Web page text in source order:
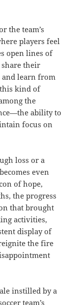
the team’s
players feel
open lines of
their
and learn from
kind of
the
ability to
focus on
loss or a
even
of hope,
the progress
that brought
activities,
display of
the fire
instilled by a
team’s